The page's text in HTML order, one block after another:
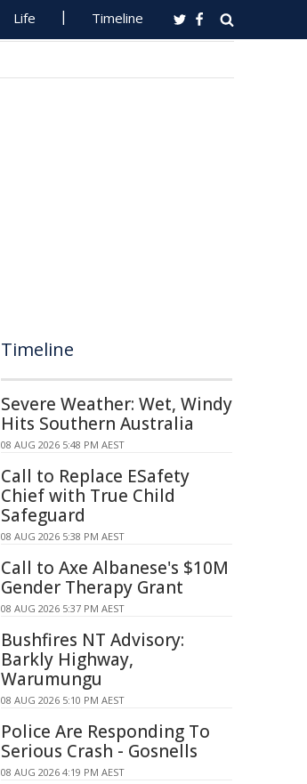
Life Timeline
Timeline
Severe Weather: Wet, Windy
Hits Southern Australia
08 AUG 2026 5:48 PM AEST
Call to Replace ESafety
Chief with True Child
Safeguard
08 AUG 2026 5:38 PM AEST
Call to Axe Albanese's $10M
Gender Therapy Grant
08 AUG 2026 5:37 PM AEST
Bushfires NT Advisory:
Barkly Highway,
Warumungu
08 AUG 2026 5:10 PM AEST
Police Are Responding To
Serious Crash - Gosnells
08 AUG 2026 4:19 PM AEST